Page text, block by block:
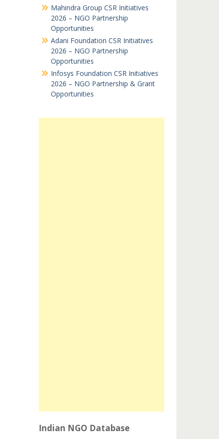
Mahindra Group CSR Initiatives
2026 – NGO Partnership
Opportunities
Adani Foundation CSR Initiatives
2026 – NGO Partnership
Opportunities
Infosys Foundation CSR Initiatives
2026 – NGO Partnership & Grant
Opportunities
Indian NGO Database